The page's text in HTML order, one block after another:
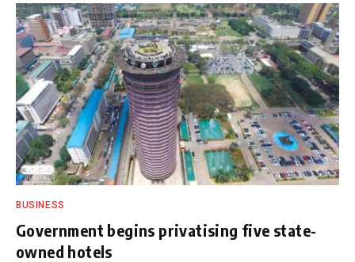
BUSINESS
Government begins privatising five state-
owned hotels